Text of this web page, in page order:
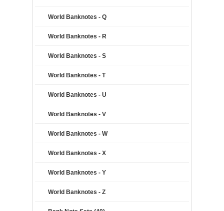
World Banknotes - Q
World Banknotes - R
World Banknotes - S
World Banknotes - T
World Banknotes - U
World Banknotes - V
World Banknotes - W
World Banknotes - X
World Banknotes - Y
World Banknotes - Z